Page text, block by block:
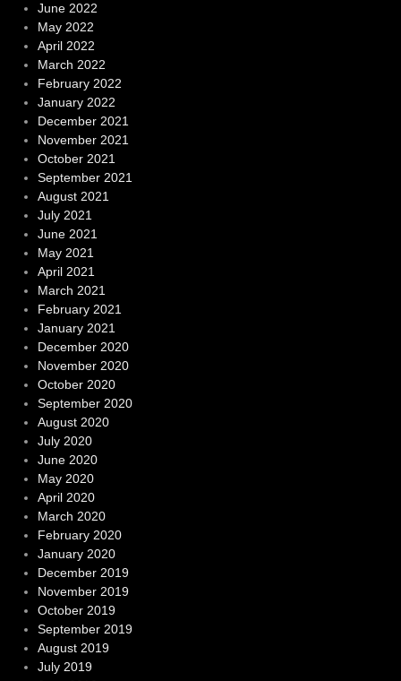
June 2022
May 2022
April 2022
March 2022
February 2022
January 2022
December 2021
November 2021
October 2021
September 2021
August 2021
July 2021
June 2021
May 2021
April 2021
March 2021
February 2021
January 2021
December 2020
November 2020
October 2020
September 2020
August 2020
July 2020
June 2020
May 2020
April 2020
March 2020
February 2020
January 2020
December 2019
November 2019
October 2019
September 2019
August 2019
July 2019